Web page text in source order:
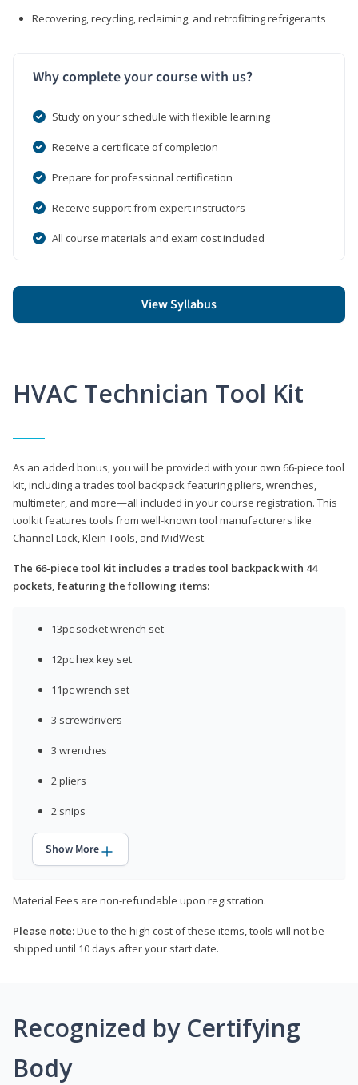
Recovering, recycling, reclaiming, and retrofitting refrigerants
Why complete your course with us?
Study on your schedule with flexible learning
Receive a certificate of completion
Prepare for professional certification
Receive support from expert instructors
All course materials and exam cost included
View Syllabus
HVAC Technician Tool Kit
As an added bonus, you will be provided with your own 66-piece tool
kit, including a trades tool backpack featuring pliers, wrenches,
multimeter, and more—all included in your course registration. This
toolkit features tools from well-known tool manufacturers like
Channel Lock, Klein Tools, and MidWest.
The 66-piece tool kit includes a trades tool backpack with 44
pockets, featuring the following items:
13pc socket wrench set
12pc hex key set
11pc wrench set
3 screwdrivers
3 wrenches
2 pliers
2 snips
Show More
Material Fees are non-refundable upon registration.
Please note:Due to the high cost of these items, tools will not be
shipped until 10 days after your start date.
Recognized by Certifying
Body